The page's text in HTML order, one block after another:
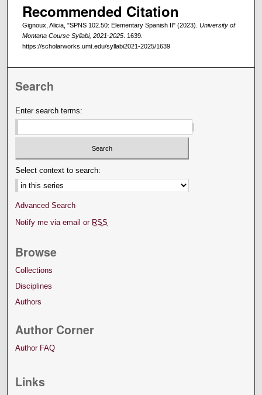
Recommended Citation
Gignoux, Alicia, "SPNS 102.50: Elementary Spanish II" (2023). University of
Montana Course Syllabi, 2021-2025. 1639.
https://scholarworks.umt.edu/syllabi2021-2025/1639
Search
Enter search terms:
Select context to search:
Advanced Search
Notify me via email or RSS
Browse
Collections
Disciplines
Authors
Author Corner
Author FAQ
Links